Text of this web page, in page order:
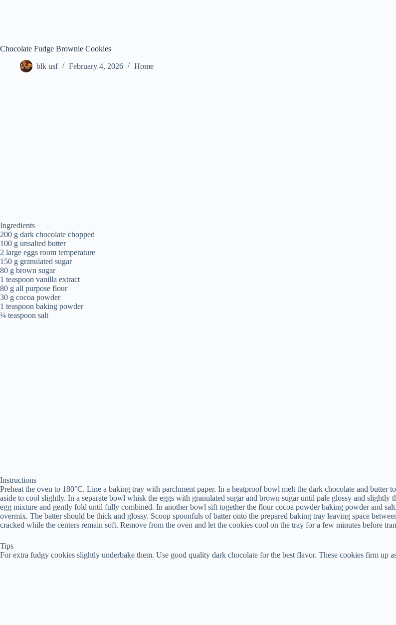
Chocolate Fudge Brownie Cookies
blk usf February 4, 2026 Home
Ingredients
200 g dark chocolate chopped
100 g unsalted butter
2 large eggs room temperature
150 g granulated sugar
80 g brown sugar
1 teaspoon vanilla extract
80 g all purpose flour
30 g cocoa powder
1 teaspoon baking powder
¼ teaspoon salt
Instructions
Preheat the oven to 180°C. Line a baking tray with parchment paper. In a heatproof bowl melt the dark chocolate and
aside to cool slightly. In a separate bowl whisk the eggs with granulated sugar and brown sugar until pale glossy and
egg mixture and gently fold until fully combined. In another bowl sift together the flour cocoa powder baking powder and
overmix. The batter should be thick and glossy. Scoop spoonfuls of batter onto the prepared baking tray leaving space
cracked while the centers remain soft. Remove from the oven and let the cookies cool on the tray for a few minutes before
Tips
For extra fudgy cookies slightly underbake them. Use good quality dark chocolate for the best flavor. These cookies firm up